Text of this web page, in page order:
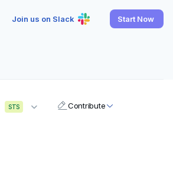
Join us on Slack Start Now
STS Contribute